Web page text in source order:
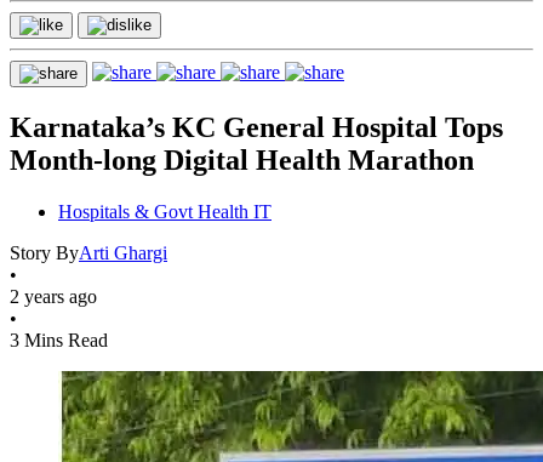
Karnataka’s KC General Hospital Tops
Month-long Digital Health Marathon
Hospitals & Govt Health IT
Story ByArti Ghargi
•
2 years ago
•
3 Mins Read